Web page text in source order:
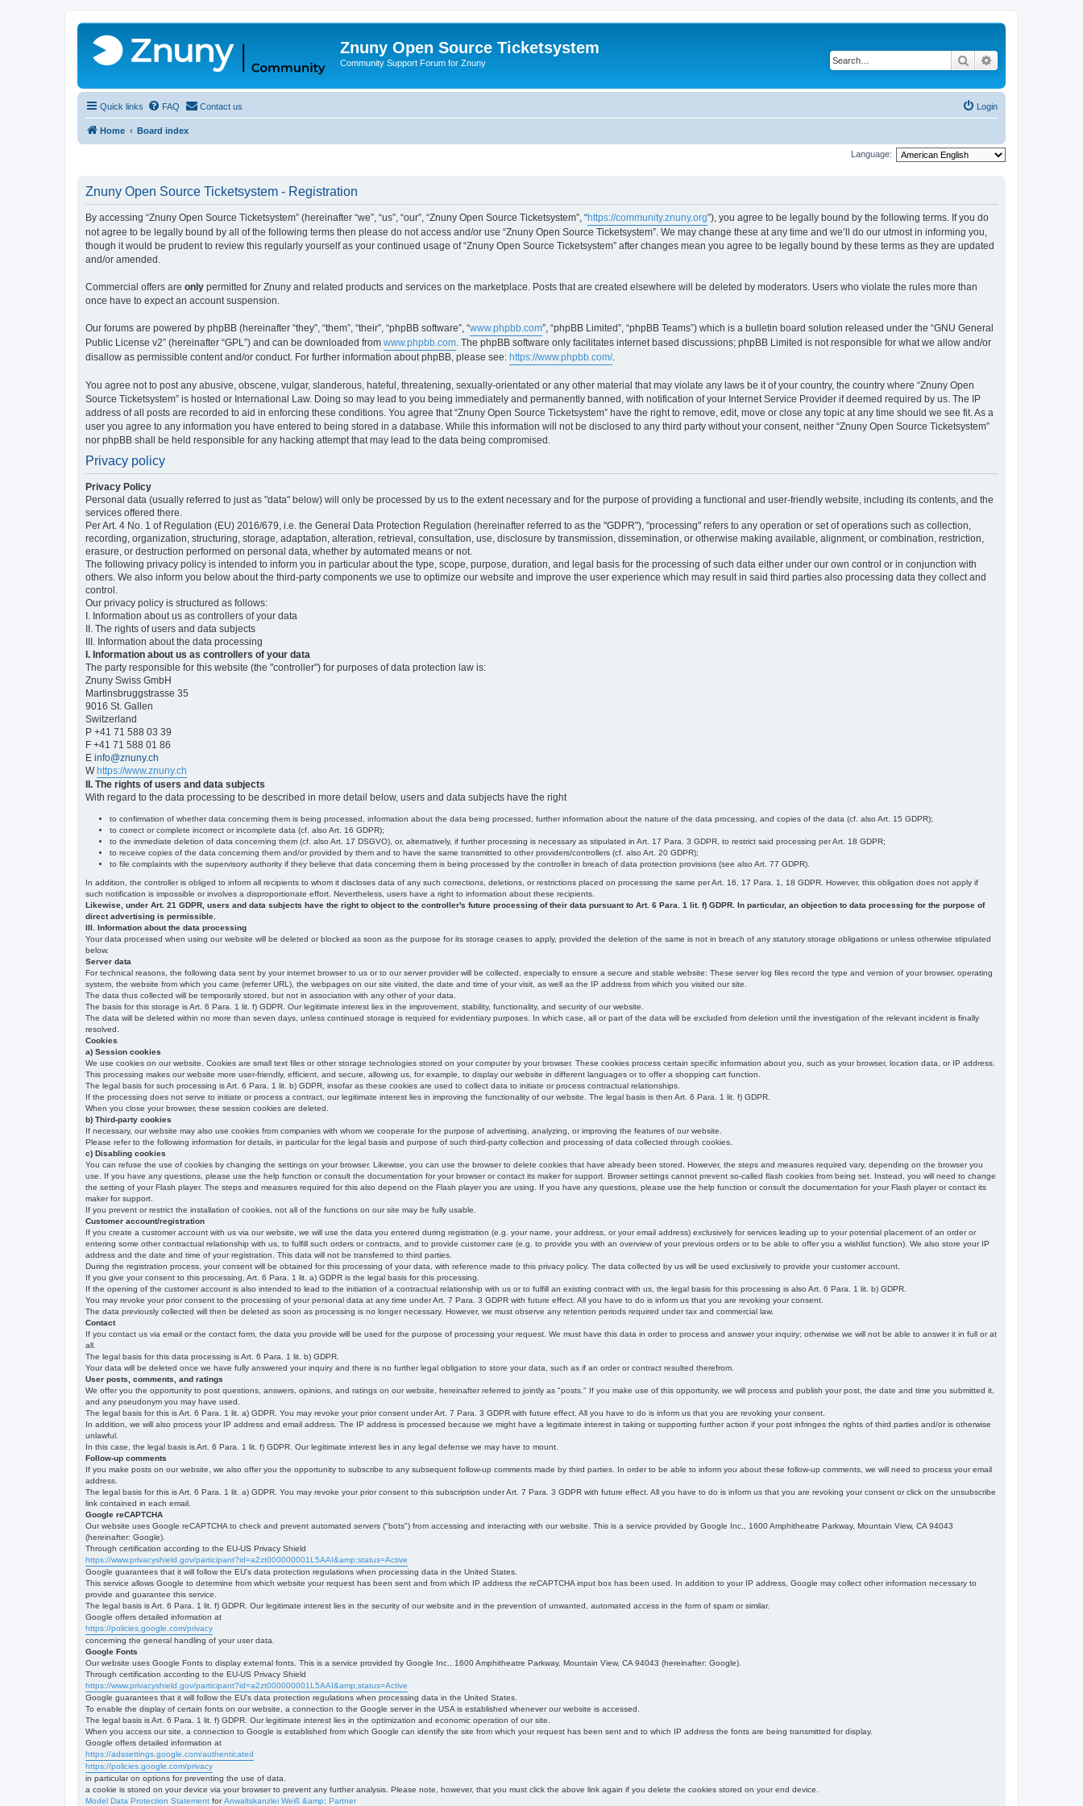
Znuny Open Source Ticketsystem
Community Support Forum for Znuny Search
Quick links FAQ Contact us Login
Home Board index
Language:
Znuny Open Source Ticketsystem - Registration
By accessing “Znuny Open Source Ticketsystem” (hereinafter “we”, “us”, “our”, “Znuny Open Source Ticketsystem”, “https://community.znuny.org”), you agree to be legally bound by the following terms. If you do
not agree to be legally bound by all of the following terms then please do not access and/or use “Znuny Open Source Ticketsystem”. We may change these at any time and we’ll do our utmost in informing you,
though it would be prudent to review this regularly yourself as your continued usage of “Znuny Open Source Ticketsystem” after changes mean you agree to be legally bound by these terms as they are updated
and/or amended.
Commercial offers are only permitted for Znuny and related products and services on the marketplace. Posts that are created elsewhere will be deleted by moderators. Users who violate the rules more than
once have to expect an account suspension.
Our forums are powered by phpBB (hereinafter “they”, “them”, “their”, “phpBB software”, “www.phpbb.com”, “phpBB Limited”, “phpBB Teams”) which is a bulletin board solution released under the “GNU General
Public License v2” (hereinafter “GPL”) and can be downloaded from www.phpbb.com . The phpBB software only facilitates internet based discussions; phpBB Limited is not responsible for what we allow and/or
disallow as permissible content and/or conduct. For further information about phpBB, please see: https://www.phpbb.com/.
You agree not to post any abusive, obscene, vulgar, slanderous, hateful, threatening, sexually-orientated or any other material that may violate any laws be it of your country, the country where “Znuny Open
Source Ticketsystem” is hosted or International Law. Doing so may lead to you being immediately and permanently banned, with notification of your Internet Service Provider if deemed required by us. The IP
address of all posts are recorded to aid in enforcing these conditions. You agree that “Znuny Open Source Ticketsystem” have the right to remove, edit, move or close any topic at any time should we see fit. As a
user you agree to any information you have entered to being stored in a database. While this information will not be disclosed to any third party without your consent, neither “Znuny Open Source Ticketsystem”
nor phpBB shall be held responsible for any hacking attempt that may lead to the data being compromised.
Privacy policy
Privacy Policy
Personal data (usually referred to just as "data" below) will only be processed by us to the extent necessary and for the purpose of providing a functional and user-friendly website, including its contents, and the
services offered there.
Per Art. 4 No. 1 of Regulation (EU) 2016/679, i.e. the General Data Protection Regulation (hereinafter referred to as the "GDPR"), "processing" refers to any operation or set of operations such as collection,
recording, organization, structuring, storage, adaptation, alteration, retrieval, consultation, use, disclosure by transmission, dissemination, or otherwise making available, alignment, or combination, restriction,
erasure, or destruction performed on personal data, whether by automated means or not.
The following privacy policy is intended to inform you in particular about the type, scope, purpose, duration, and legal basis for the processing of such data either under our own control or in conjunction with
others. We also inform you below about the third-party components we use to optimize our website and improve the user experience which may result in said third parties also processing data they collect and
control.
Our privacy policy is structured as follows:
I. Information about us as controllers of your data
II. The rights of users and data subjects
III. Information about the data processing
I. Information about us as controllers of your data
The party responsible for this website (the "controller") for purposes of data protection law is:
Znuny Swiss GmbH
Martinsbruggstrasse 35
9016 St. Gallen
Switzerland
P +41 71 588 03 39
F +41 71 588 01 86
E info@znuny.ch
Whttps://www.znuny.ch
II. The rights of users and data subjects
With regard to the data processing to be described in more detail below, users and data subjects have the right
to confirmation of whether data concerning them is being processed, information about the data being processed, further information about the nature of the data processing, and copies of the data (cf. also Art. 15 GDPR);
to correct or complete incorrect or incomplete data (cf. also Art. 16 GDPR);
to the immediate deletion of data concerning them (cf. also Art. 17 DSGVO), or, alternatively, if further processing is necessary as stipulated in Art. 17 Para. 3 GDPR, to restrict said processing per Art. 18 GDPR;
to receive copies of the data concerning them and/or provided by them and to have the same transmitted to other providers/controllers (cf. also Art. 20 GDPR);
to file complaints with the supervisory authority if they believe that data concerning them is being processed by the controller in breach of data protection provisions (see also Art. 77 GDPR).
In addition, the controller is obliged to inform all recipients to whom it discloses data of any such corrections, deletions, or restrictions placed on processing the same per Art. 16, 17 Para. 1, 18 GDPR. However, this obligation does not apply if
such notification is impossible or involves a disproportionate effort. Nevertheless, users have a right to information about these recipients.
Likewise, under Art. 21 GDPR, users and data subjects have the right to object to the controller's future processing of their data pursuant to Art. 6 Para. 1 lit. f) GDPR. In particular, an objection to data processing for the purpose of
direct advertising is permissible.
III. Information about the data processing
Your data processed when using our website will be deleted or blocked as soon as the purpose for its storage ceases to apply, provided the deletion of the same is not in breach of any statutory storage obligations or unless otherwise stipulated
below.
Server data
For technical reasons, the following data sent by your internet browser to us or to our server provider will be collected, especially to ensure a secure and stable website: These server log files record the type and version of your browser, operating
system, the website from which you came (referrer URL), the webpages on our site visited, the date and time of your visit, as well as the IP address from which you visited our site.
The data thus collected will be temporarily stored, but not in association with any other of your data.
The basis for this storage is Art. 6 Para. 1 lit. f) GDPR. Our legitimate interest lies in the improvement, stability, functionality, and security of our website.
The data will be deleted within no more than seven days, unless continued storage is required for evidentiary purposes. In which case, all or part of the data will be excluded from deletion until the investigation of the relevant incident is finally
resolved.
Cookies
a) Session cookies
We use cookies on our website. Cookies are small text files or other storage technologies stored on your computer by your browser. These cookies process certain specific information about you, such as your browser, location data, or IP address.
This processing makes our website more user-friendly, efficient, and secure, allowing us, for example, to display our website in different languages or to offer a shopping cart function.
The legal basis for such processing is Art. 6 Para. 1 lit. b) GDPR, insofar as these cookies are used to collect data to initiate or process contractual relationships.
If the processing does not serve to initiate or process a contract, our legitimate interest lies in improving the functionality of our website. The legal basis is then Art. 6 Para. 1 lit. f) GDPR.
When you close your browser, these session cookies are deleted.
b) Third-party cookies
If necessary, our website may also use cookies from companies with whom we cooperate for the purpose of advertising, analyzing, or improving the features of our website.
Please refer to the following information for details, in particular for the legal basis and purpose of such third-party collection and processing of data collected through cookies.
c) Disabling cookies
You can refuse the use of cookies by changing the settings on your browser. Likewise, you can use the browser to delete cookies that have already been stored. However, the steps and measures required vary, depending on the browser you
use. If you have any questions, please use the help function or consult the documentation for your browser or contact its maker for support. Browser settings cannot prevent so-called flash cookies from being set. Instead, you will need to change
the setting of your Flash player. The steps and measures required for this also depend on the Flash player you are using. If you have any questions, please use the help function or consult the documentation for your Flash player or contact its
maker for support.
If you prevent or restrict the installation of cookies, not all of the functions on our site may be fully usable.
Customer account/registration
If you create a customer account with us via our website, we will use the data you entered during registration (e.g. your name, your address, or your email address) exclusively for services leading up to your potential placement of an order or
entering some other contractual relationship with us, to fulfill such orders or contracts, and to provide customer care (e.g. to provide you with an overview of your previous orders or to be able to offer you a wishlist function). We also store your IP
address and the date and time of your registration. This data will not be transferred to third parties.
During the registration process, your consent will be obtained for this processing of your data, with reference made to this privacy policy. The data collected by us will be used exclusively to provide your customer account.
If you give your consent to this processing, Art. 6 Para. 1 lit. a) GDPR is the legal basis for this processing.
If the opening of the customer account is also intended to lead to the initiation of a contractual relationship with us or to fulfill an existing contract with us, the legal basis for this processing is also Art. 6 Para. 1 lit. b) GDPR.
You may revoke your prior consent to the processing of your personal data at any time under Art. 7 Para. 3 GDPR with future effect. All you have to do is inform us that you are revoking your consent.
The data previously collected will then be deleted as soon as processing is no longer necessary. However, we must observe any retention periods required under tax and commercial law.
Contact
If you contact us via email or the contact form, the data you provide will be used for the purpose of processing your request. We must have this data in order to process and answer your inquiry; otherwise we will not be able to answer it in full or at
all.
The legal basis for this data processing is Art. 6 Para. 1 lit. b) GDPR.
Your data will be deleted once we have fully answered your inquiry and there is no further legal obligation to store your data, such as if an order or contract resulted therefrom.
User posts, comments, and ratings
We offer you the opportunity to post questions, answers, opinions, and ratings on our website, hereinafter referred to jointly as "posts." If you make use of this opportunity, we will process and publish your post, the date and time you submitted it,
and any pseudonym you may have used.
The legal basis for this is Art. 6 Para. 1 lit. a) GDPR. You may revoke your prior consent under Art. 7 Para. 3 GDPR with future effect. All you have to do is inform us that you are revoking your consent.
In addition, we will also process your IP address and email address. The IP address is processed because we might have a legitimate interest in taking or supporting further action if your post infringes the rights of third parties and/or is otherwise
unlawful.
In this case, the legal basis is Art. 6 Para. 1 lit. f) GDPR. Our legitimate interest lies in any legal defense we may have to mount.
Follow-up comments
If you make posts on our website, we also offer you the opportunity to subscribe to any subsequent follow-up comments made by third parties. In order to be able to inform you about these follow-up comments, we will need to process your email
address.
The legal basis for this is Art. 6 Para. 1 lit. a) GDPR. You may revoke your prior consent to this subscription under Art. 7 Para. 3 GDPR with future effect. All you have to do is inform us that you are revoking your consent or click on the unsubscribe
link contained in each email.
Google reCAPTCHA
Our website uses Google reCAPTCHA to check and prevent automated servers ("bots") from accessing and interacting with our website. This is a service provided by Google Inc., 1600 Amphitheatre Parkway, Mountain View, CA 94043
(hereinafter: Google).
Through certification according to the EU-US Privacy Shield
https://www.privacyshield.gov/participant?id=a2zt000000001L5AAI&amp;status=Active
Google guarantees that it will follow the EU's data protection regulations when processing data in the United States.
This service allows Google to determine from which website your request has been sent and from which IP address the reCAPTCHA input box has been used. In addition to your IP address, Google may collect other information necessary to
provide and guarantee this service.
The legal basis is Art. 6 Para. 1 lit. f) GDPR. Our legitimate interest lies in the security of our website and in the prevention of unwanted, automated access in the form of spam or similar.
Google offers detailed information at
https://policies.google.com/privacy
concerning the general handling of your user data.
Google Fonts
Our website uses Google Fonts to display external fonts. This is a service provided by Google Inc., 1600 Amphitheatre Parkway, Mountain View, CA 94043 (hereinafter: Google).
Through certification according to the EU-US Privacy Shield
https://www.privacyshield.gov/participant?id=a2zt000000001L5AAI&amp;status=Active
Google guarantees that it will follow the EU's data protection regulations when processing data in the United States.
To enable the display of certain fonts on our website, a connection to the Google server in the USA is established whenever our website is accessed.
The legal basis is Art. 6 Para. 1 lit. f) GDPR. Our legitimate interest lies in the optimization and economic operation of our site.
When you access our site, a connection to Google is established from which Google can identify the site from which your request has been sent and to which IP address the fonts are being transmitted for display.
Google offers detailed information at
https://adssettings.google.com/authenticated
https://policies.google.com/privacy
in particular on options for preventing the use of data.
a cookie is stored on your device via your browser to prevent any further analysis. Please note, however, that you must click the above link again if you delete the cookies stored on your end device.
Model Data Protection Statement forAnwaltskanzlei Weiß &amp; Partner